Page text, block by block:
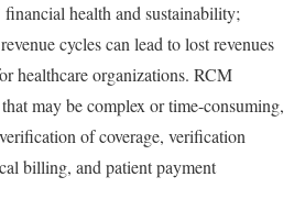
financial health and sustainability;
cycles can lead to lost revenues
healthcare organizations. RCM
may be complex or time-consuming,
of coverage, verification
billing, and patient payment